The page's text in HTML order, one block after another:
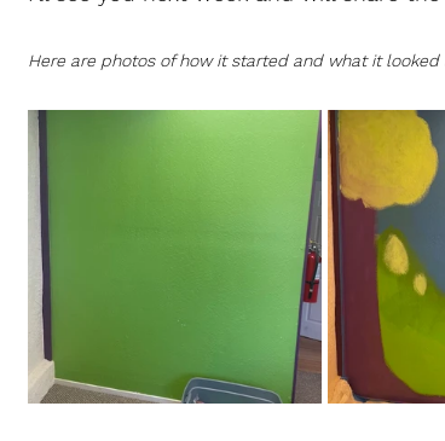
Here are photos of how it started and what it